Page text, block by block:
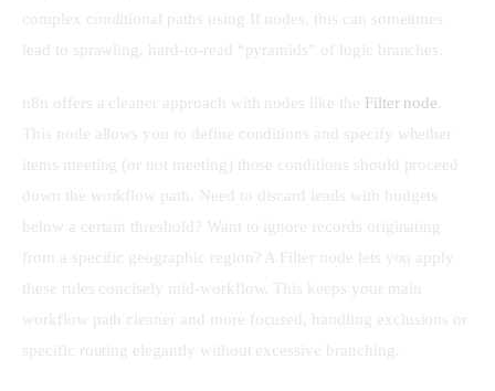
complex conditional paths using If nodes, this can sometimes
lead to sprawling, hard-to-read “pyramids” of logic branches.
n8n offers a cleaner approach with nodes like the Filter node
This node allows you to define conditions and specify whether
items meeting (or not meeting) those conditions should proceed
down the workflow path. Need to discard leads with budgets
below a certain threshold? Want to ignore records originating
from a specific geographic region? A Filter node lets you apply
these rules concisely mid-workflow. This keeps your main
workflow path cleaner and more focused, handling exclusions or
specific routing elegantly without excessive branching.